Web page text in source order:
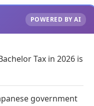
POWERED BY AI
Tax in 2026 is
government